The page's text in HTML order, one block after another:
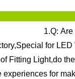
1.Q:
for LED
Fitting Light,do
for